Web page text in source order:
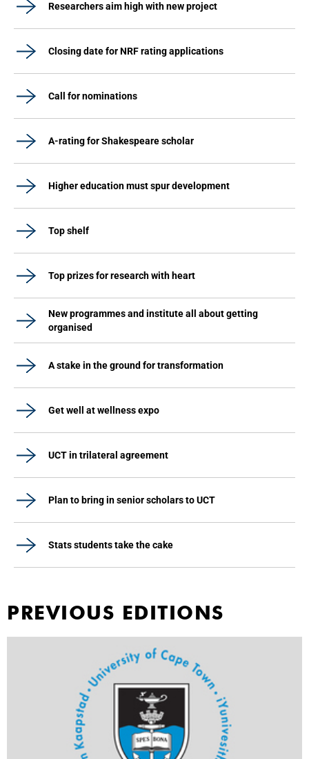
Researchers aim high with new project
Closing date for NRF rating applications
Call for nominations
A-rating for Shakespeare scholar
Higher education must spur development
Top shelf
Top prizes for research with heart
New programmes and institute all about getting
organised
A stake in the ground for transformation
Get well at wellness expo
UCT in trilateral agreement
Plan to bring in senior scholars to UCT
Stats students take the cake
PREVIOUS EDITIONS